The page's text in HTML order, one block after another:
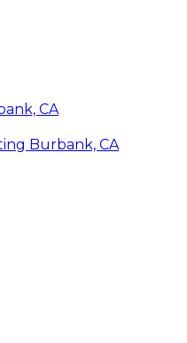
CA
Burbank, CA